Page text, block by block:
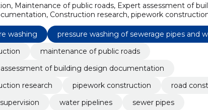
Maintenance of public roads, Expert assessment of
Construction research, pipework
points
washing
pressure washing of sewerage pipes and
maintenance of public roads
of building design documentation
research
pipework construction
road
water pipelines
sewer pipes